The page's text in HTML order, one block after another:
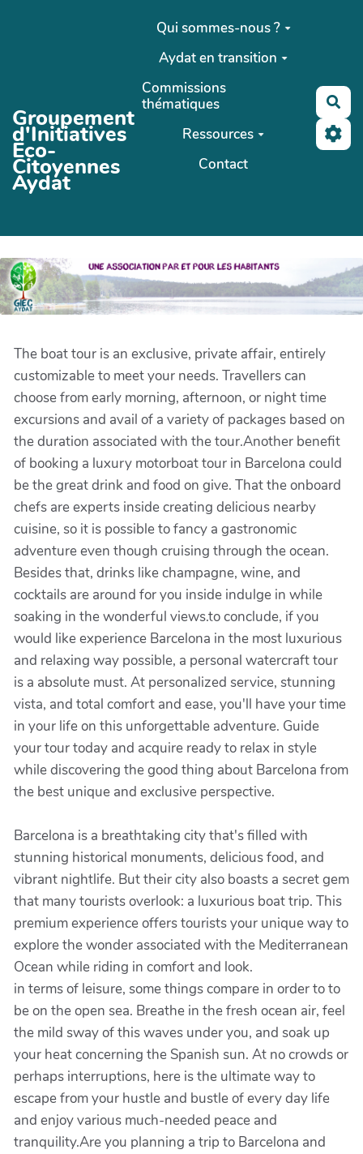
Aller au contenu principal
Groupement
d'Initiatives
Eco-
Citoyennes
Aydat
Qui sommes-nous ?
Aydat en transition
Commissions
thématiques
Ressources
Contact
The boat tour is an exclusive, private affair, entirely
customizable to meet your needs. Travellers can
choose from early morning, afternoon, or night time
excursions and avail of a variety of packages based on
the duration associated with the tour.Another benefit
of booking a luxury motorboat tour in Barcelona could
be the great drink and food on give. That the onboard
chefs are experts inside creating delicious nearby
cuisine, so it is possible to fancy a gastronomic
adventure even though cruising through the ocean.
Besides that, drinks like champagne, wine, and
cocktails are around for you inside indulge in while
soaking in the wonderful views.to conclude, if you
would like experience Barcelona in the most luxurious
and relaxing way possible, a personal watercraft tour
is a absolute must. At personalized service, stunning
vista, and total comfort and ease, you'll have your time
in your life on this unforgettable adventure. Guide
your tour today and acquire ready to relax in style
while discovering the good thing about Barcelona from
the best unique and exclusive perspective.
Barcelona is a breathtaking city that's filled with
stunning historical monuments, delicious food, and
vibrant nightlife. But their city also boasts a secret gem
that many tourists overlook: a luxurious boat trip. This
premium experience offers tourists your unique way to
explore the wonder associated with the Mediterranean
Ocean while riding in comfort and look.
in terms of leisure, some things compare in order to to
be on the open sea. Breathe in the fresh ocean air, feel
the mild sway of this waves under you, and soak up
your heat concerning the Spanish sun. At no crowds or
perhaps interruptions, here is the ultimate way to
escape from your hustle and bustle of every day life
and enjoy various much-needed peace and
tranquility.Are you planning a trip to Barcelona and